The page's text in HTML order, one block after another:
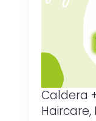
Caldera
Haircare,